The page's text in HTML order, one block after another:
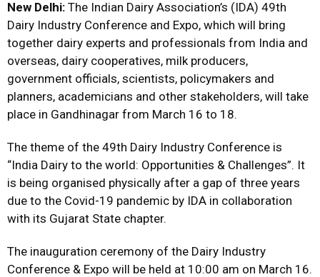
New Delhi: The Indian Dairy Association’s (IDA) 49th
Dairy Industry Conference and Expo, which will bring
together dairy experts and professionals from India and
overseas, dairy cooperatives, milk producers,
government officials, scientists, policymakers and
planners, academicians and other stakeholders, will take
place in Gandhinagar from March 16 to 18.
The theme of the 49th Dairy Industry Conference is
“India Dairy to the world: Opportunities & Challenges”. It
is being organised physically after a gap of three years
due to the Covid-19 pandemic by IDA in collaboration
with its Gujarat State chapter.
The inauguration ceremony of the Dairy Industry
Conference & Expo will be held at 10:00 am on March 16.